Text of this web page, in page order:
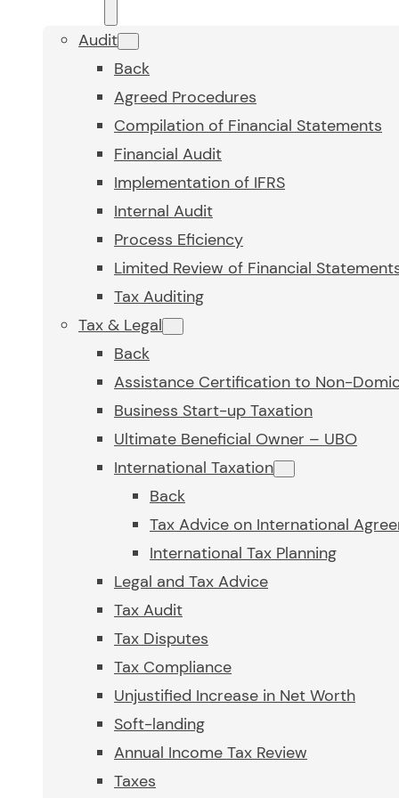
Audit
Back
Agreed Procedures
Compilation of Financial Statements
Financial Audit
Implementation of IFRS
Internal Audit
Process Eficiency
Limited Review of Financial
Tax Auditing
Tax & Legal
Back
Assistance Certification to Non-
Business Start-up Taxation
Ultimate Beneficial Owner – UBO
International Taxation
Back
Tax Advice on International
International Tax Planning
Legal and Tax Advice
Tax Audit
Tax Disputes
Tax Compliance
Unjustified Increase in Net Worth
Soft-landing
Annual Income Tax Review
Taxes